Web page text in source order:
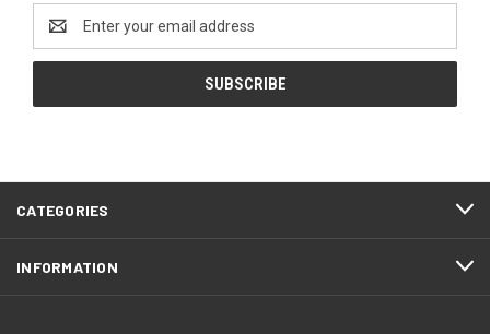
Address
CATEGORIES
INFORMATION